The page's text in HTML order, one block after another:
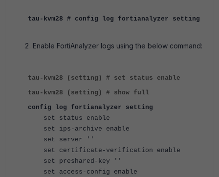
tau-kvm28 # config log fortianalyzer setting
Enable FortiAnalyzer logs using the below command:
tau-kvm28 (setting) # set status enable
tau-kvm28 (setting) # show full
config log fortianalyzer setting
set status enable
set ips-archive enable
set server ''
set certificate-verification enable
set preshared-key ''
set access-config enable